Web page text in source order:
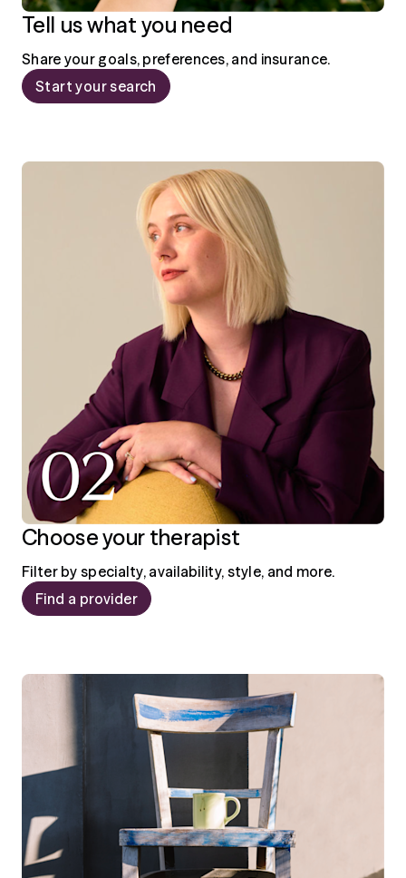
Tell us what you need
Share your goals, preferences, and insurance.
Start your search
Choose your therapist
Filter by specialty, availability, style, and more.
Find a provider